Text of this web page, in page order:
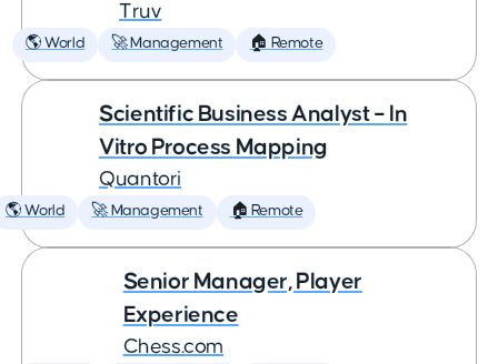
Truv
🌎 World 🚀 Management 🏠 Remote
Scientific Business Analyst – In
Vitro Process Mapping
Quantori
🌎 World 🚀 Management 🏠 Remote
Senior Manager, Player
Experience
Chess.com